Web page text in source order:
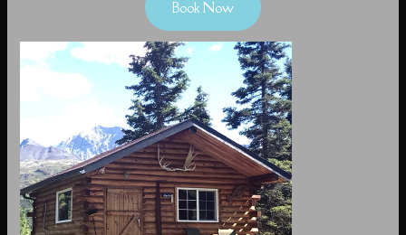
Book Now